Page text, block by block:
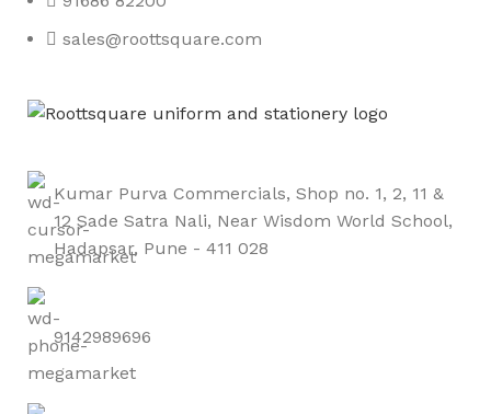
sales@roottsquare.com
Kumar Purva Commercials, Shop no. 1, 2, 11 &
12 Sade Satra Nali, Near Wisdom World School,
Hadapsar, Pune - 411 028
9142989696